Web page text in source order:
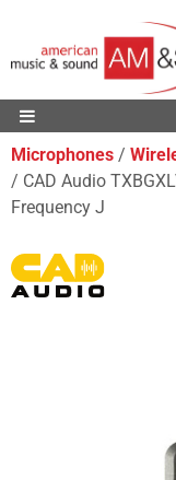
Microphones
CAD Audio
Frequency J